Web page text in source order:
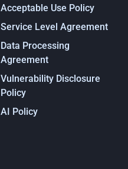
Acceptable Use Policy
Service Level Agreement
Data Processing
Agreement
Vulnerability Disclosure
Policy
AI Policy